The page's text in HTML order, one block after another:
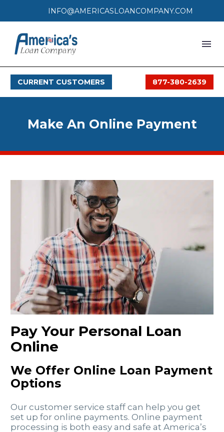
INFO@AMERICASLOANCOMPANY.COM
LOAN PROCESS
FAQS
MONTHLY OFFERS
CURRENT CUSTOMERS 877-380-2639
Make An Online Payment
Pay Your Personal Loan
Online
We Offer Online Loan Payment
Options
Our customer service staff can help you get
set up for online payments. Online payment
processing is both easy and safe at America’s